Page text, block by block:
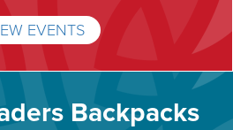
EVENTS
Backpacks